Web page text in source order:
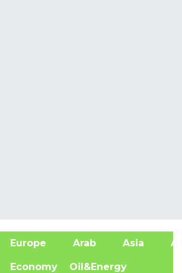
Europe Arab Asia
Economy Oil&Energy